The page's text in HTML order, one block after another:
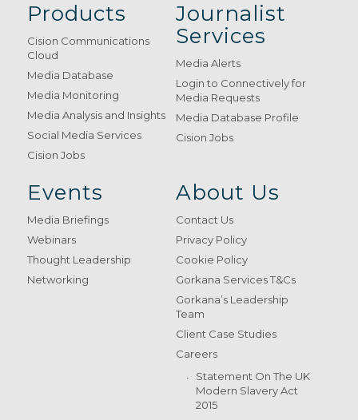
Products
Cision Communications
Cloud
Media Database
Media Monitoring
Media Analysis and Insights
Social Media Services
Cision Jobs
Journalist
Services
Media Alerts
Login to Connectively for
Media Requests
Media Database Profile
Cision Jobs
Events
Media Briefings
Webinars
Thought Leadership
Networking
About Us
Contact Us
Privacy Policy
Cookie Policy
Gorkana Services T&Cs
Gorkana’s Leadership
Team
Client Case Studies
Careers
Statement On The UK
Modern Slavery Act
2015